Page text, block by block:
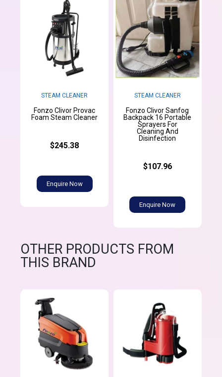
STEAM CLEANER
Fonzo Clivor Provac
Foam Steam Cleaner
$245.38
Enquire Now
STEAM CLEANER
Fonzo Clivor Sanfog
Backpack 16 Portable
Sprayers For
Cleaning And
Disinfection
$107.96
Enquire Now
OTHER PRODUCTS FROM
THIS BRAND